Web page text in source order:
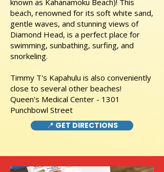
known as Kahanamoku Beach)! This
beach, renowned for its soft white sand,
gentle waves, and stunning views of
Diamond Head, is a perfect place for
swimming, sunbathing, surfing, and
snorkeling.
Timmy T's Kapahulu is also conveniently
close to several other beaches!
Queen's Medical Center - 1301
Punchbowl Street
📍 GET DIRECTIONS